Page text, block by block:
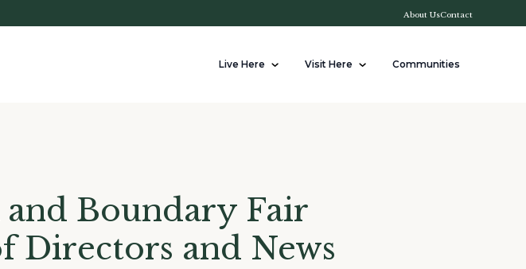
About UsContact
Live Here Visit Here Communities
and Boundary Fair
Directors and News